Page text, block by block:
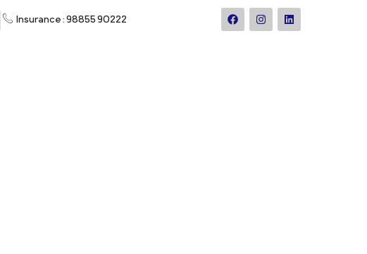
Insurance : 98855 90222